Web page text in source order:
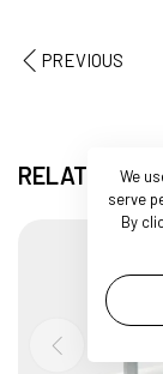
PREVIOUS
RELATEDWe
serve
By